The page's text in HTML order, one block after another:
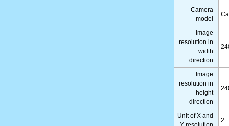
Camera
model
Image
resolution in
width
direction
Image
resolution in
height
direction
Unit of X and
2